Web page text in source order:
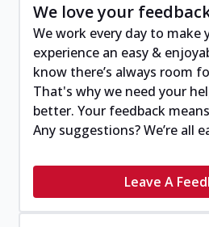
We love your
We work every day to make
experience an easy &
know there’s always room
That's why we need your
better. Your feedback
Any suggestions? We’re all
Leave A